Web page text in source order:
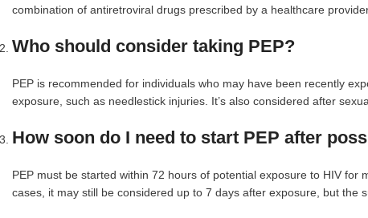
combination of antiretroviral drugs prescribed by a healthcare
Who should consider taking PEP?
PEP is recommended for individuals who may have been recently
exposure, such as needlestick injuries. It’s also considered after
How soon do I need to start PEP after
PEP must be started within 72 hours of potential exposure to HIV
cases, it may still be considered up to 7 days after exposure, but the